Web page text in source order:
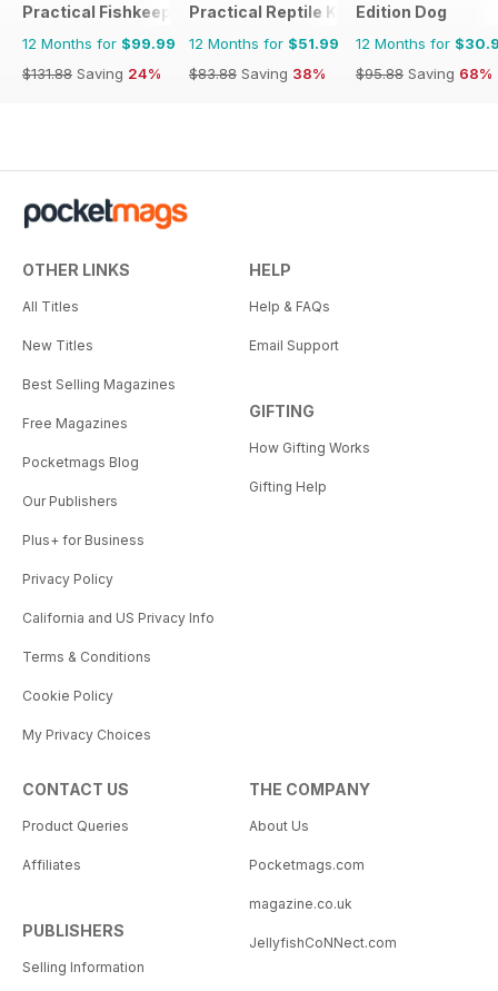
Practical Fishkeeping
12 Months for $99.99
$131.88 Saving 24%
Practical Reptile Keeping
12 Months for $51.99
$83.88 Saving 38%
Edition Dog
12 Months for
$95.88 Saving 68%
OTHER LINKS
All Titles
New Titles
Best Selling Magazines
Free Magazines
Pocketmags Blog
Our Publishers
Plus+ for Business
Privacy Policy
California and US Privacy Info
Terms & Conditions
Cookie Policy
My Privacy Choices
HELP
Help & FAQs
Email Support
GIFTING
How Gifting Works
Gifting Help
CONTACT US
Product Queries
Affiliates
PUBLISHERS
Selling Information
THE COMPANY
About Us
Pocketmags.com
magazine.co.uk
JellyfishCoNNect.com